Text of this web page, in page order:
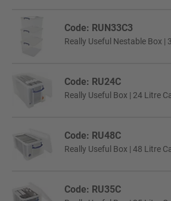
Code: RUN33C3
Really Useful Nestable Box |
Code: RU24C
Really Useful Box | 24 Litre
Code: RU48C
Really Useful Box | 48 Litre
Code: RU35C